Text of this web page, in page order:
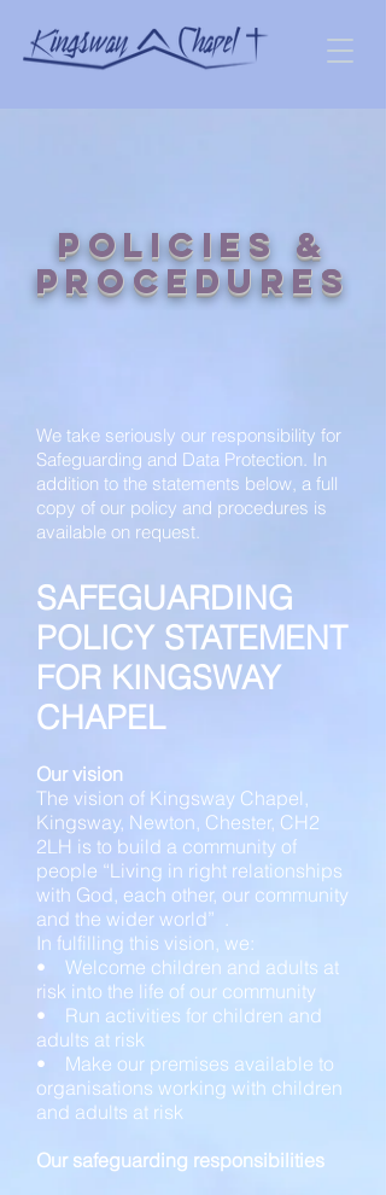
Policies &
Procedures
We take seriously our responsibility for
Safeguarding and Data Protection. In
addition to the statements below, a full
copy of our policy and procedures is
available on request.
SAFEGUARDING
POLICY STATEMENT
FOR KINGSWAY
CHAPEL
Our vision
The vision of Kingsway Chapel,
Kingsway, Newton, Chester, CH2
2LH is to build a community of
people “Living in right relationships
with God, each other, our community
and the wider world” .
In fulfilling this vision, we:
• Welcome children and adults at
risk into the life of our community
• Run activities for children and
adults at risk
• Make our premises available to
organisations working with children
and adults at risk
Our safeguarding responsibilities